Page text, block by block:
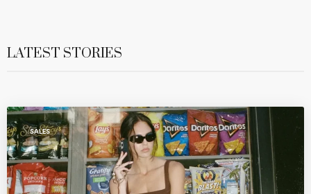
LATEST STORIES
SALES